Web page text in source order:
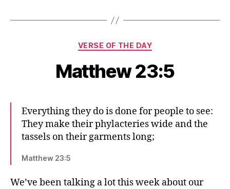
Categories
VERSE OF THE DAY
Matthew 23:5
Everything they do is done for people to see:
They make their phylacteries wide and the
tassels on their garments long;
Matthew 23:5
We’ve been talking a lot this week about our